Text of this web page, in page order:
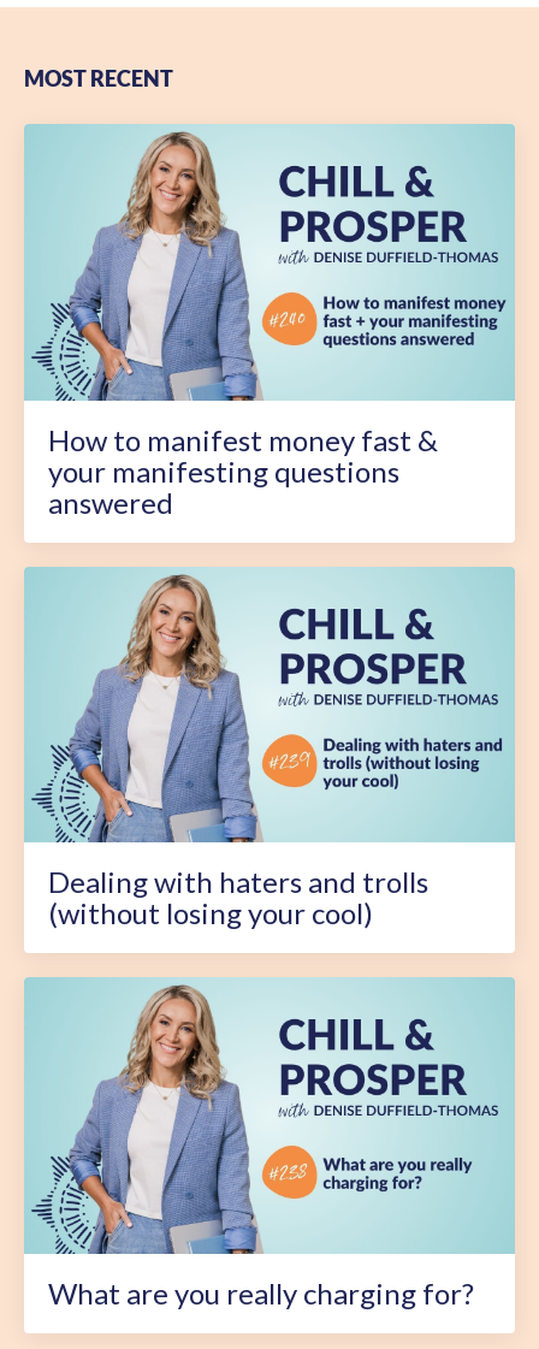
MOST RECENT
How to manifest money fast &
your manifesting questions
answered
Dealing with haters and trolls
(without losing your cool)
What are you really charging for?